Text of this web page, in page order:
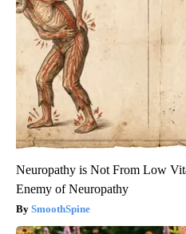
Neuropathy is Not From Low
Enemy of Neuropathy
SmoothSpine